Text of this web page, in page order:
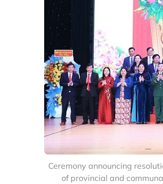
Ceremony announcing
of provincial and